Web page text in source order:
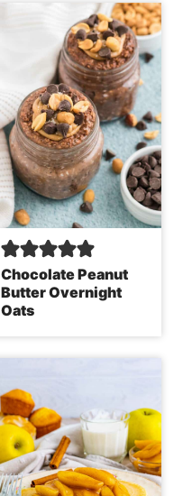
Chocolate Peanut
Butter Overnight
Oats